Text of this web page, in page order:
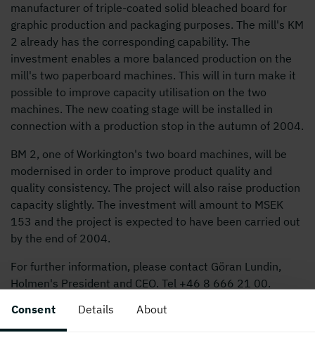
Consent Details About
manufacturer of triple-coated solid bleached board for
graphic production and packaging purposes. The mill's KM
2 already has the corresponding capability. The
investment enables a more balanced production on the
mill's two paperboard machines. This will in turn make it
possible to improve capacity utilisation on the two
machines. The new coating stage will be installed in
connection with a production stop in the autumn of 2004.
BM 2, one of Workington's two board machines, will be
modernised in order to improve product quality and
quality consistency. The project will also raise production
capacity slightly. The investment will amount to MSEK
153 and the project is expected to have been carried out
by the end of 2004.
For further information, please contact Göran Lundin,
Holmen's President and CEO. Tel +46 8 666 21 00.
Holmen to invest just over MSEK 500